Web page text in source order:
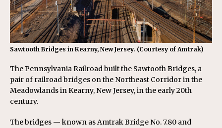
Sawtooth Bridges in Kearny, New Jersey. (Courtesy of Amtrak)
The Pennsylvania Railroad built the Sawtooth Bridges, a
pair of railroad bridges on the Northeast Corridor in the
Meadowlands in Kearny, New Jersey, in the early 20th
century.
The bridges — known as Amtrak Bridge No. 7.80 and